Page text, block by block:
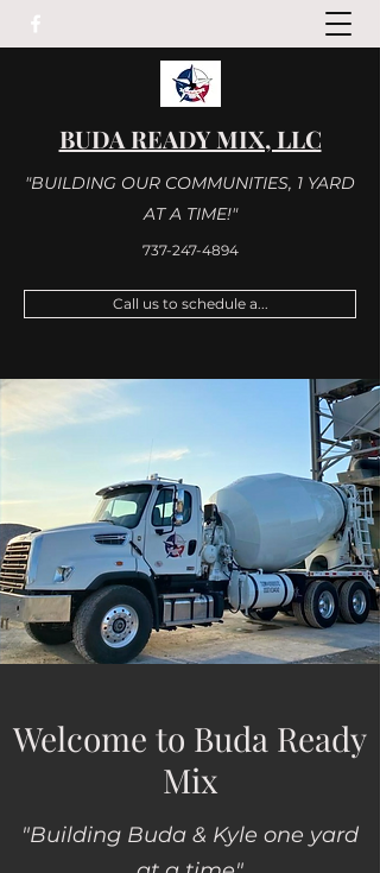
BUDA READY MIX, LLC
"BUILDING OUR COMMUNITIES, 1 YARD
AT A TIME!"
737-247-4894
Call us to schedule a...
Welcome to Buda Ready
Mix
"Building Buda & Kyle one yard